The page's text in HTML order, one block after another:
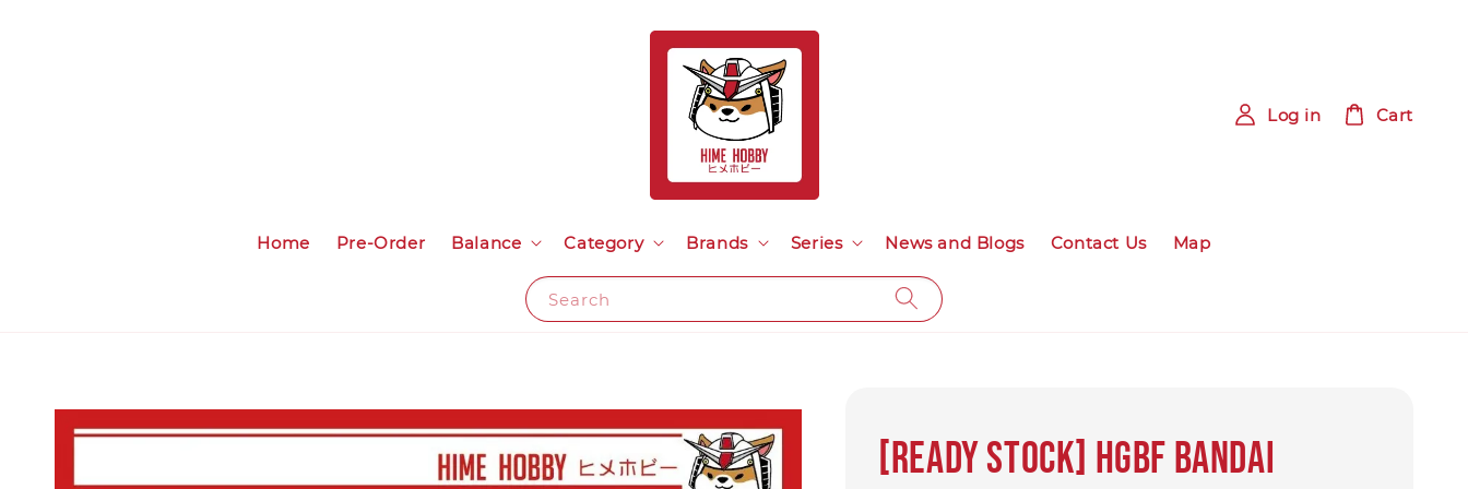
Search
Home Pre-Order Balance Category Brands Series News and Blogs Contact Us Map
Log in Cart
[Ready Stock] HGBF bandai